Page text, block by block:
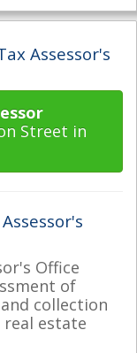
Assessor's
Street in
Office
of
collection
estate